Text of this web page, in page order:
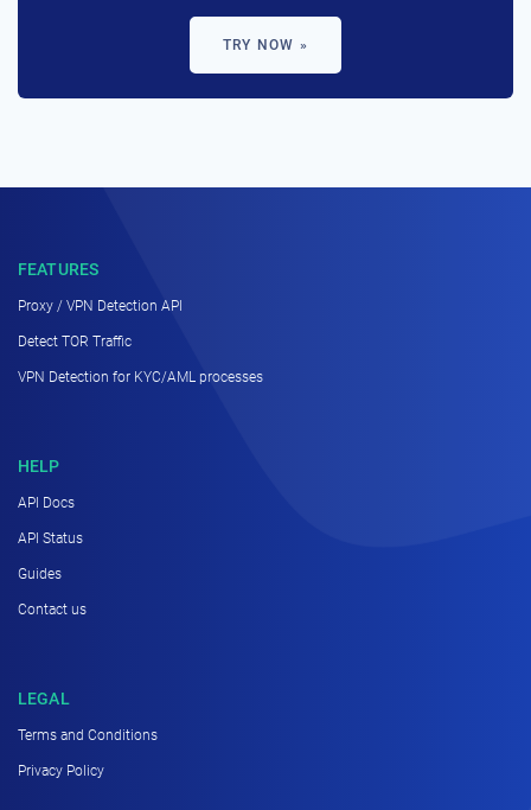
TRY NOW »
FEATURES
Proxy / VPN Detection API
Detect TOR Traffic
VPN Detection for KYC/AML processes
HELP
API Docs
API Status
Guides
Contact us
LEGAL
Terms and Conditions
Privacy Policy